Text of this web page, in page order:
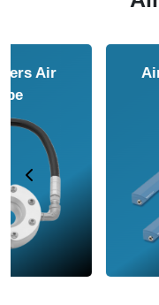
Airmasters Air